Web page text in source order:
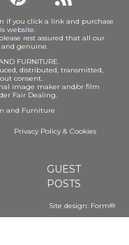
if you click a link and purchase
website.
rest assured that all our
genuine.
FURNITURE.
distributed, transmitted,
consent.
image maker and/or film
Fair Dealing.
and Furniture
Privacy Policy& Cookies
GUEST
POSTS
Site design: Form®